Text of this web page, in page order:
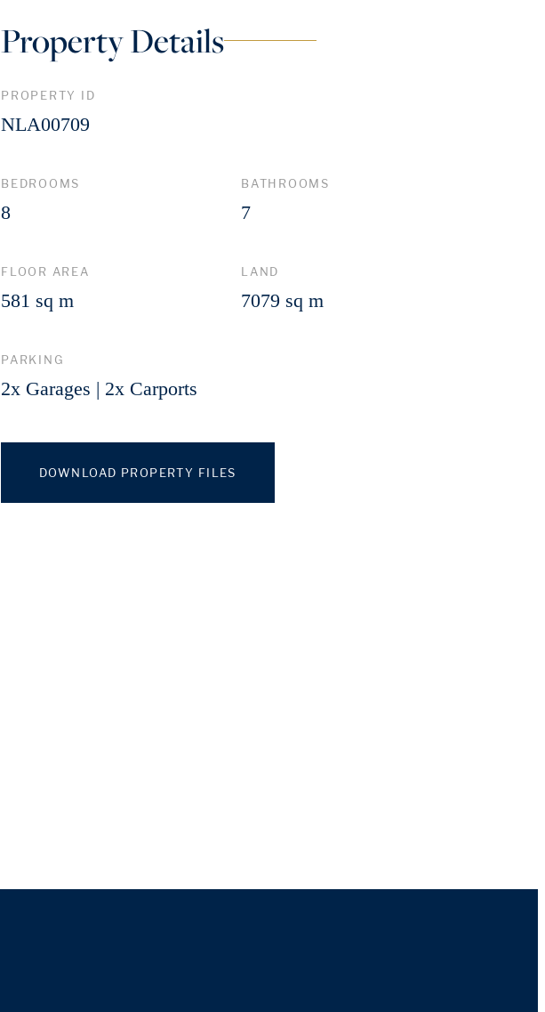
Property Details
PROPERTY ID
NLA00709
BEDROOMS
8
BATHROOMS
7
FLOOR AREA
581 sq m
LAND
7079 sq m
PARKING
2x Garages | 2x Carports
DOWNLOAD PROPERTY FILES